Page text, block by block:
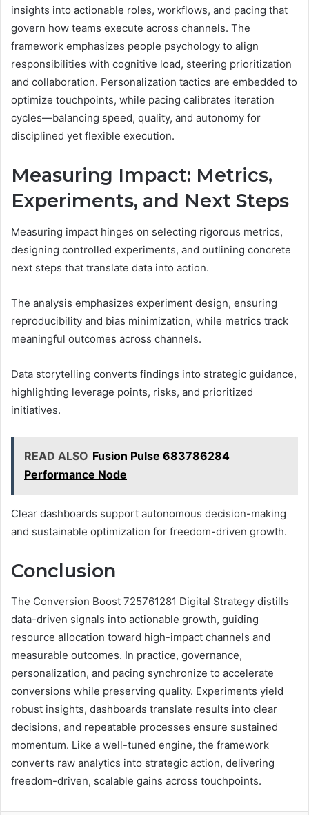
insights into actionable roles, workflows, and pacing that
govern how teams execute across channels. The
framework emphasizes people psychology to align
responsibilities with cognitive load, steering prioritization
and collaboration. Personalization tactics are embedded to
optimize touchpoints, while pacing calibrates iteration
cycles—balancing speed, quality, and autonomy for
disciplined yet flexible execution.
Measuring Impact: Metrics,
Experiments, and Next Steps
Measuring impact hinges on selecting rigorous metrics,
designing controlled experiments, and outlining concrete
next steps that translate data into action.
The analysis emphasizes experiment design, ensuring
reproducibility and bias minimization, while metrics track
meaningful outcomes across channels.
Data storytelling converts findings into strategic guidance,
highlighting leverage points, risks, and prioritized
initiatives.
READ ALSO Fusion Pulse 683786284
Performance Node
Clear dashboards support autonomous decision-making
and sustainable optimization for freedom-driven growth.
Conclusion
The Conversion Boost 725761281 Digital Strategy distills
data-driven signals into actionable growth, guiding
resource allocation toward high-impact channels and
measurable outcomes. In practice, governance,
personalization, and pacing synchronize to accelerate
conversions while preserving quality. Experiments yield
robust insights, dashboards translate results into clear
decisions, and repeatable processes ensure sustained
momentum. Like a well-tuned engine, the framework
converts raw analytics into strategic action, delivering
freedom-driven, scalable gains across touchpoints.